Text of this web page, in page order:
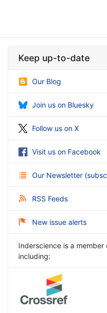
Keep up-to-date
Our Blog
Join us on Bluesky
Follow us on X
Visit us on Facebook
Our Newsletter (
RSS Feeds
New issue alerts
Inderscience is a
including: